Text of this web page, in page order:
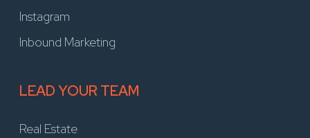
Instagram
Inbound Marketing
LEAD YOUR TEAM
Real Estate